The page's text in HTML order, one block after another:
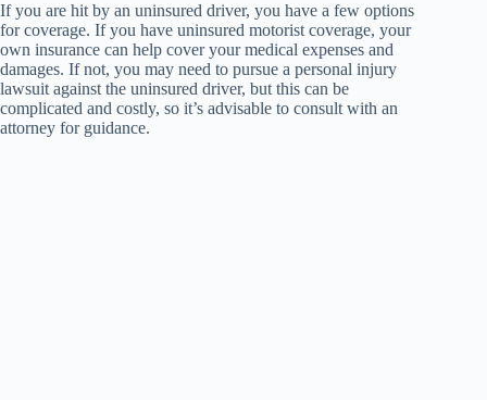
If you are hit by an uninsured driver, you have a few options
for coverage. If you have uninsured motorist coverage, your
own insurance can help cover your medical expenses and
damages. If not, you may need to pursue a personal injury
lawsuit against the uninsured driver, but this can be
complicated and costly, so it’s advisable to consult with an
attorney for guidance.